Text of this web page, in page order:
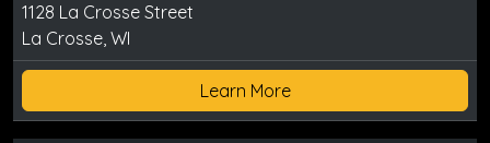
1128 La Crosse Street
La Crosse, WI
Learn More